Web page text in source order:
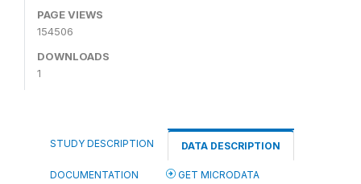
PAGE VIEWS
154506
DOWNLOADS
1
STUDY DESCRIPTION DATA DESCRIPTION
DOCUMENTATION GET MICRODATA